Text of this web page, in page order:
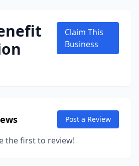
Claim This
Business
Post a Review
the first to review!